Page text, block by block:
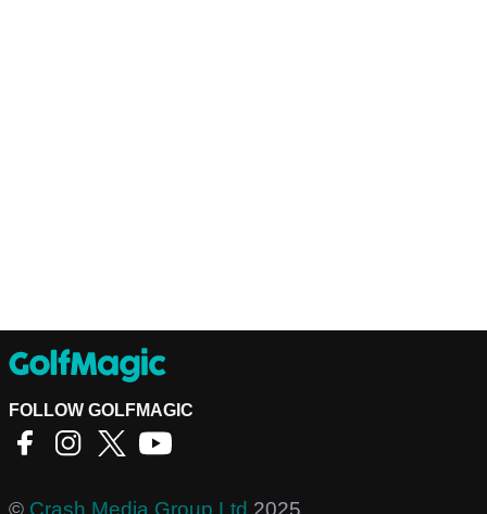
FOLLOW GOLFMAGIC
© Crash Media Group Ltd 2025.